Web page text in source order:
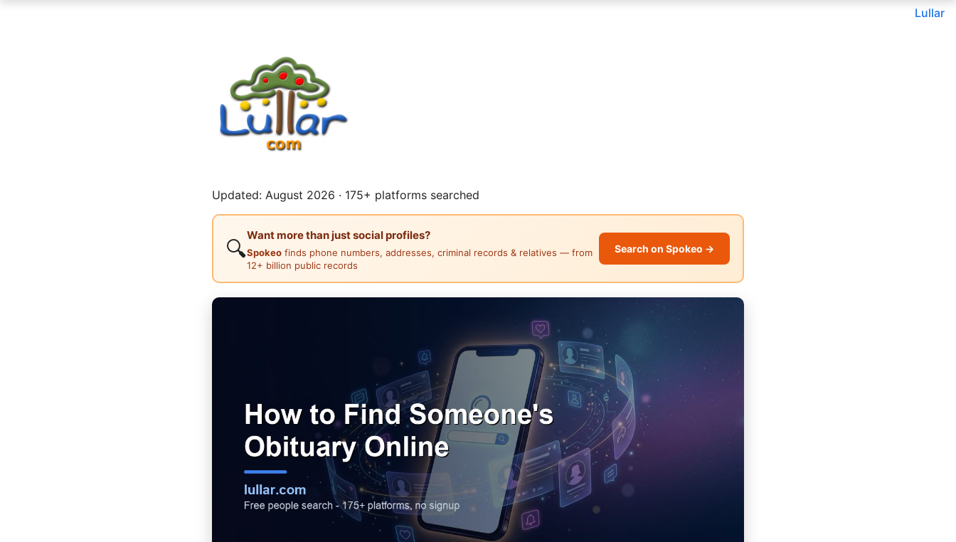
Lullar
Updated: August 2026 · 175+ platforms searched
🔍
Want more than just social profiles?
Spokeo finds phone numbers, addresses, criminal records & relatives — from
12+ billion public records
Search on Spokeo →